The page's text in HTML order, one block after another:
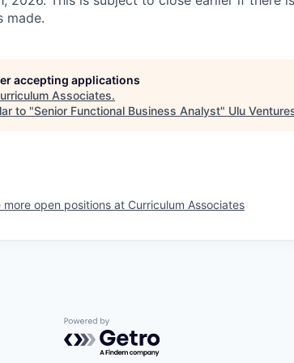
made.
accepting applications
Associates.
to "Senior Functional Business Analyst" Ulu
more open positions at Curriculum Associates
Powered by Getro.com